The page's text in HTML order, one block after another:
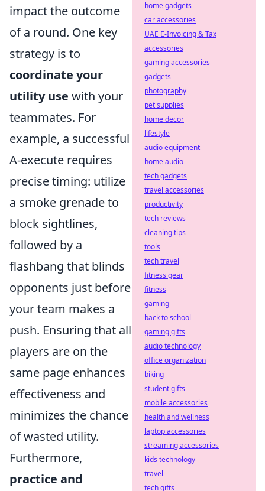
impact the outcome
of a round. One key
strategy is to
coordinate your
utility use with your
teammates. For
example, a successful
A-execute requires
precise timing: utilize
a smoke grenade to
block sightlines,
followed by a
flashbang that blinds
opponents just before
your team makes a
push. Ensuring that all
players are on the
same page enhances
effectiveness and
minimizes the chance
of wasted utility.
Furthermore,
practice and
home gadgets
car accessories
UAE E-Invoicing & Tax
accessories
gaming accessories
gadgets
photography
pet supplies
home decor
lifestyle
audio equipment
home audio
tech gadgets
travel accessories
productivity
tech reviews
cleaning tips
tools
tech travel
fitness gear
fitness
gaming
back to school
gaming gifts
audio technology
office organization
biking
student gifts
mobile accessories
health and wellness
laptop accessories
streaming accessories
kids technology
travel
tech gifts